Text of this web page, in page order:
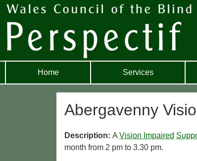
Home Services
Abergavenny
Description: A Vision Impaired
month from 2 pm to 3.30 pm.